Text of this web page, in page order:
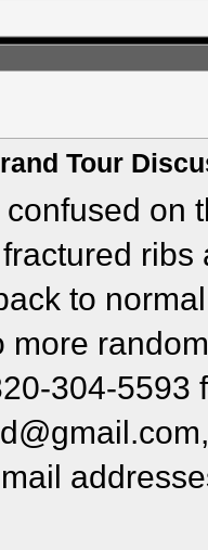
Tour
on
to
more
304-5593